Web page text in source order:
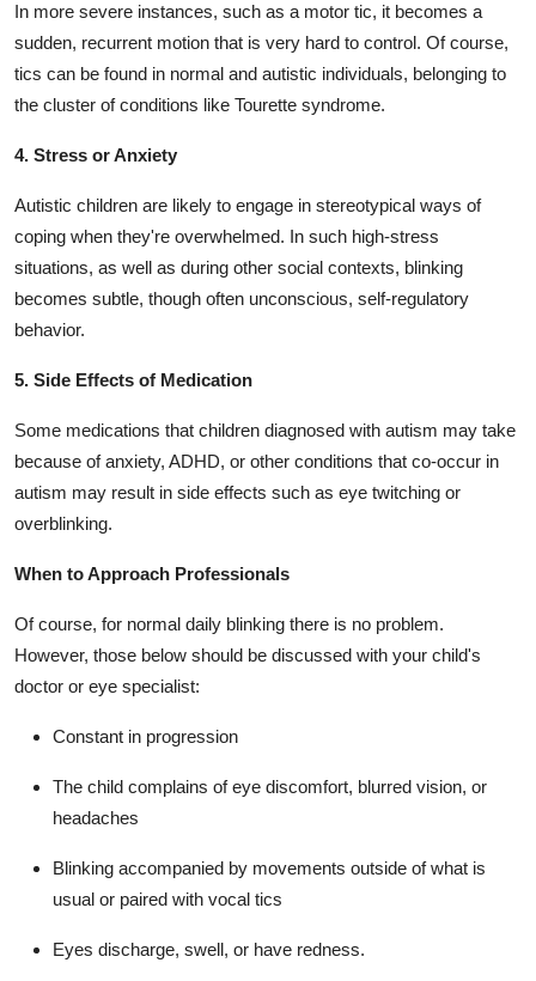
In more severe instances, such as a motor tic, it becomes a
sudden, recurrent motion that is very hard to control. Of course,
tics can be found in normal and autistic individuals, belonging to
the cluster of conditions like Tourette syndrome.
4. Stress or Anxiety
Autistic children are likely to engage in stereotypical ways of
coping when they're overwhelmed. In such high-stress
situations, as well as during other social contexts, blinking
becomes subtle, though often unconscious, self-regulatory
behavior.
5. Side Effects of Medication
Some medications that children diagnosed with autism may take
because of anxiety, ADHD, or other conditions that co-occur in
autism may result in side effects such as eye twitching or
overblinking.
When to Approach Professionals
Of course, for normal daily blinking there is no problem.
However, those below should be discussed with your child's
doctor or eye specialist:
Constant in progression
The child complains of eye discomfort, blurred vision, or
headaches
Blinking accompanied by movements outside of what is
usual or paired with vocal tics
Eyes discharge, swell, or have redness.